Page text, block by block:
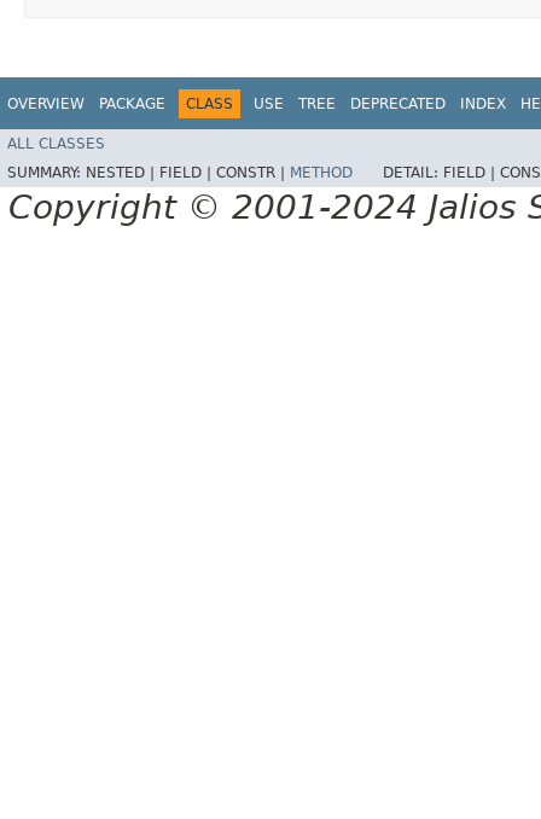
OVERVIEW PACKAGE CLASS USE TREE DEPRECATED INDEX
ALL CLASSES
SUMMARY: NESTED | FIELD | CONSTR | METHOD DETAIL: FIELD |
Copyright © 2001-2024 Jalios